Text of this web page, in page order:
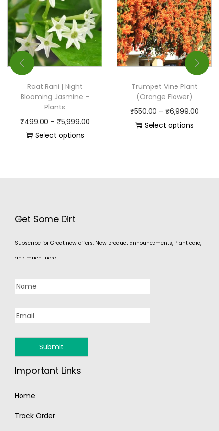
Raat Rani | Night
Blooming Jasmine –
Plants
₹499.00 – ₹5,999.00
Select options
Trumpet Vine Plant
(Orange Flower)
₹550.00 – ₹6,999.00
Select options
Get Some Dirt
Subscribe for Great new offers, New product announcements, Plant care,
and much more.
Important Links
Home
Track Order